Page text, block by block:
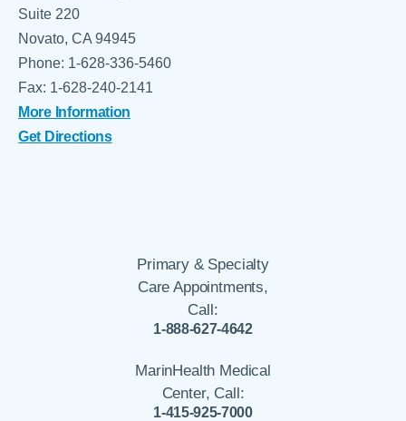
Suite 220
Novato, CA 94945
Phone: 1-628-336-5460
Fax: 1-628-240-2141
More Information
Get Directions
Primary & Specialty
Care Appointments,
Call:
1-888-627-4642
MarinHealth Medical
Center, Call:
1-415-925-7000